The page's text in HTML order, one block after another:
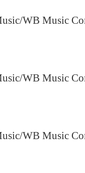
WB Music
WB Music
WB Music